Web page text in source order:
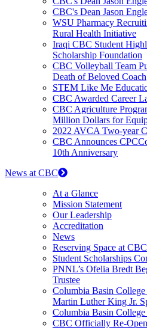
CBC's Dean Jason
WSU Pharmacy
Rural Health Initiative
Iraqi CBC Student
Scholarship Foundation
CBC Volleyball Team
Death of Beloved Coach
STEM Like Me
CBC Awarded Career
CBC Agriculture
Million Dollars for
2022 AVCA Two-year
CBC Announces
10th Anniversary
News at CBC
At a Glance
Mission Statement
Our Leadership
Accreditation
News
Reserving Space at CBC
Student Scholarships
PNNL’s Ofelia Bredt
Trustee
Columbia Basin
Martin Luther King Jr.
Columbia Basin
CBC Officially Re-